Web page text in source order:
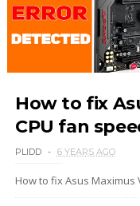
How to fix
CPU fan
PLIDD 6 YEARS AGO
How to fix Asus